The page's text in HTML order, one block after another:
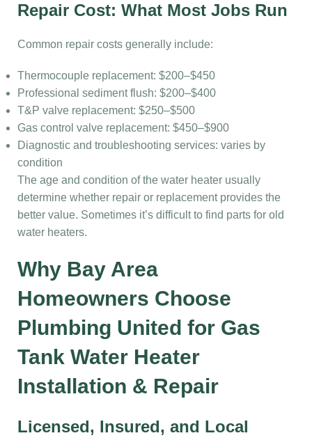
Repair Cost: What Most Jobs Run
Common repair costs generally include:
Thermocouple replacement: $200–$450
Professional sediment flush: $200–$400
T&P valve replacement: $250–$500
Gas control valve replacement: $450–$900
Diagnostic and troubleshooting services: varies by
condition
The age and condition of the water heater usually
determine whether repair or replacement provides the
better value. Sometimes it’s difficult to find parts for old
water heaters.
Why Bay Area
Homeowners Choose
Plumbing United for Gas
Tank Water Heater
Installation & Repair
Licensed, Insured, and Local